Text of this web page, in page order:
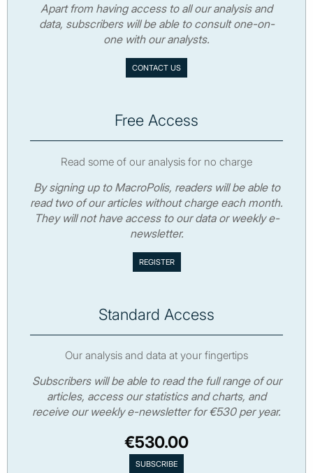
Apart from having access to all our analysis and
data, subscribers will be able to consult one-on-
one with our analysts.
CONTACT US
Free Access
Read some of our analysis for no charge
By signing up to MacroPolis, readers will be able to
read two of our articles without charge each month.
They will not have access to our data or weekly e-
newsletter.
Standard Access
Our analysis and data at your fingertips
Subscribers will be able to read the full range of our
articles, access our statistics and charts, and
receive our weekly e-newsletter for €530 per year.
€530.00